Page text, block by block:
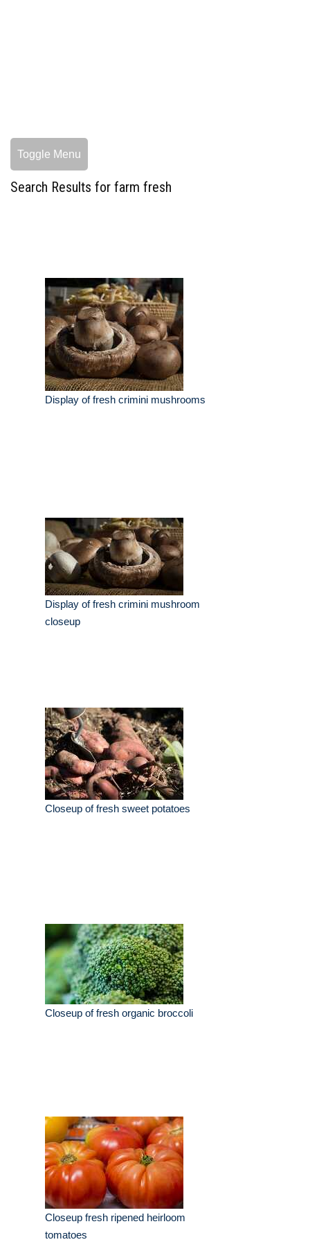
Toggle Menu
Search Results for farm fresh
Display of fresh crimini mushrooms
Display of fresh crimini mushroom
closeup
Closeup of fresh sweet potatoes
Closeup of fresh organic broccoli
Closeup fresh ripened heirloom
tomatoes